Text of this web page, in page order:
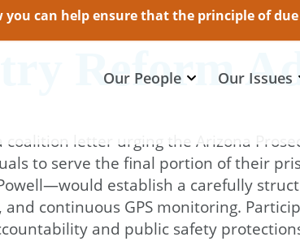
you can help ensure that the principle of
Our People Our Issues
Reform
coalition letter urging the Arizona
to serve the final portion of their
establish a carefully
continuous GPS monitoring.
and public safety